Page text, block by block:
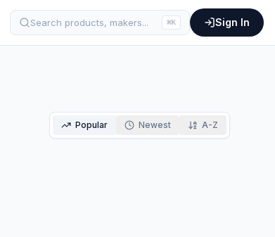
Search products, makers... ⌘K Sign In
Popular Newest A-Z